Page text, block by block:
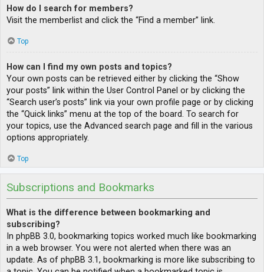
How do I search for members?
Visit the memberlist and click the “Find a member” link.
Top
How can I find my own posts and topics?
Your own posts can be retrieved either by clicking the “Show
your posts” link within the User Control Panel or by clicking the
“Search user’s posts” link via your own profile page or by clicking
the “Quick links” menu at the top of the board. To search for
your topics, use the Advanced search page and fill in the various
options appropriately.
Top
Subscriptions and Bookmarks
What is the difference between bookmarking and
subscribing?
In phpBB 3.0, bookmarking topics worked much like bookmarking
in a web browser. You were not alerted when there was an
update. As of phpBB 3.1, bookmarking is more like subscribing to